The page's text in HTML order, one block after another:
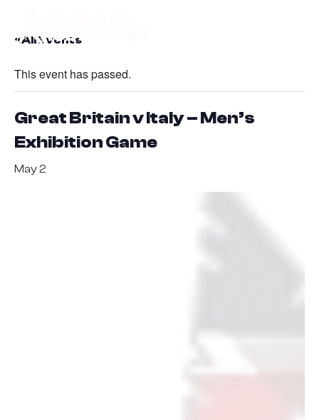
« All Events
This event has passed.
Great Britain v Italy – Men’s
Exhibition Game
May 2